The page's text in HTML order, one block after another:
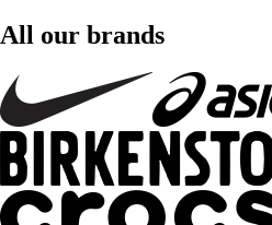
All our brands